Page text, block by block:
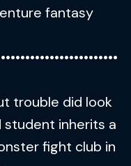
fantasy
trouble did look
student inherits a
fight club in